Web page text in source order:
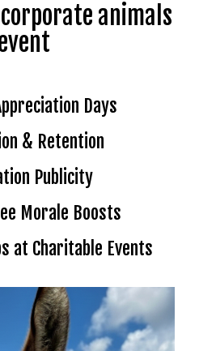
animals
Days
& Retention
Publicity
Morale Boosts
at Charitable Events